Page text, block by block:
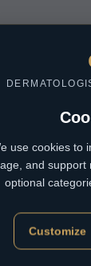
use cookies to
and support
optional
Customize